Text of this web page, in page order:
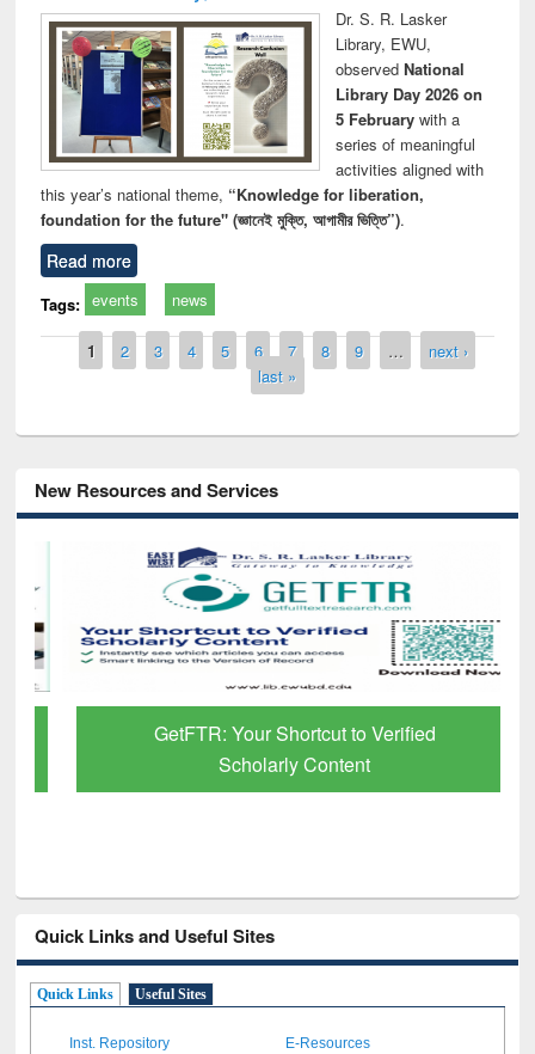
Dr. S. R. Lasker
Library, EWU,
observed National
Library Day 2026 on
5 Februarywith a
series of meaningful
activities aligned with
this year’s national theme, “Knowledge for liberation,
foundation for the future" (জ্ঞানেই মুক্তি, আগামীর ভিত্তি”).
Read more
Tags: events news
Pages
1 2 3 4 5 6 7 8 9 …
next ›
last »
New Resources and Services
GetFTR: Your Shortcut to Verified
Scholarly Content
Quick Links and Useful Sites
Quick Links Useful Sites
Inst. Repository E-Resources